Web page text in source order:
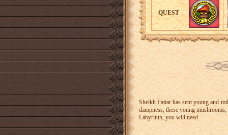
QUEST
Sheikh Fattar has sent young and
dampness, these young
Labyrinth, you will need